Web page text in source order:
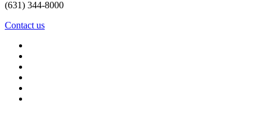
(631) 344-8000
Contact us